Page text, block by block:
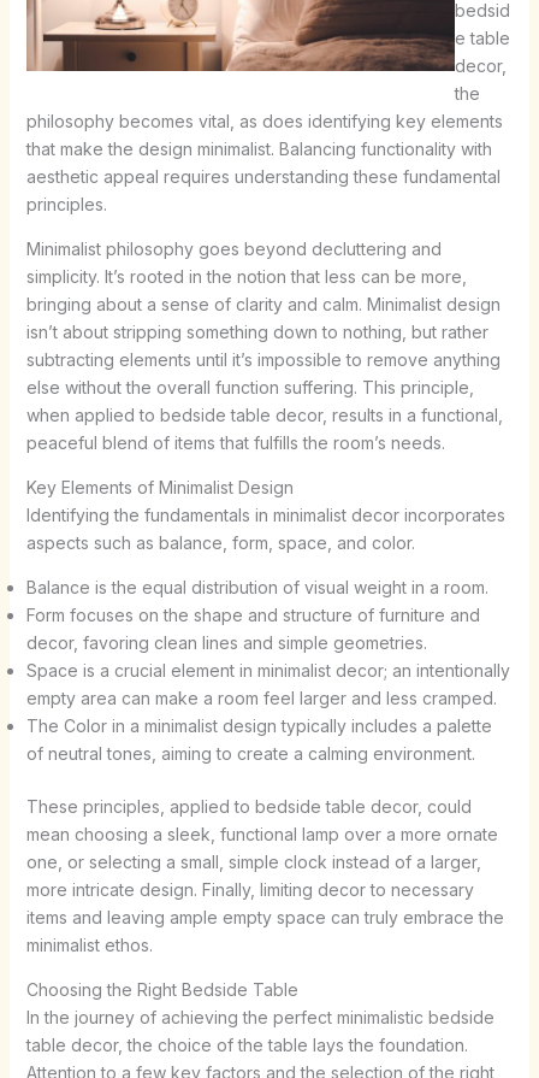
bedsid
e table
decor,
the
philosophy becomes vital, as does identifying key elements
that make the design minimalist. Balancing functionality with
aesthetic appeal requires understanding these fundamental
principles.
Minimalist philosophy goes beyond decluttering and
simplicity. It’s rooted in the notion that less can be more,
bringing about a sense of clarity and calm. Minimalist design
isn’t about stripping something down to nothing, but rather
subtracting elements until it’s impossible to remove anything
else without the overall function suffering. This principle,
when applied to bedside table decor, results in a functional,
peaceful blend of items that fulfills the room’s needs.
Key Elements of Minimalist Design
Identifying the fundamentals in minimalist decor incorporates
aspects such as balance, form, space, and color.
Balance is the equal distribution of visual weight in a room.
Form focuses on the shape and structure of furniture and
decor, favoring clean lines and simple geometries.
Space is a crucial element in minimalist decor; an intentionally
empty area can make a room feel larger and less cramped.
The Color in a minimalist design typically includes a palette
of neutral tones, aiming to create a calming environment.
These principles, applied to bedside table decor, could
mean choosing a sleek, functional lamp over a more ornate
one, or selecting a small, simple clock instead of a larger,
more intricate design. Finally, limiting decor to necessary
items and leaving ample empty space can truly embrace the
minimalist ethos.
Choosing the Right Bedside Table
In the journey of achieving the perfect minimalistic bedside
table decor, the choice of the table lays the foundation.
Attention to a few key factors and the selection of the right